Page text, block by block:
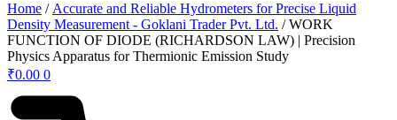
Home / Accurate and Reliable Hydrometers for Precise Liquid
Density Measurement - Goklani Trader Pvt. Ltd. / WORK
FUNCTION OF DIODE (RICHARDSON LAW) | Precision
Physics Apparatus for Thermionic Emission Study
₹0.00 0